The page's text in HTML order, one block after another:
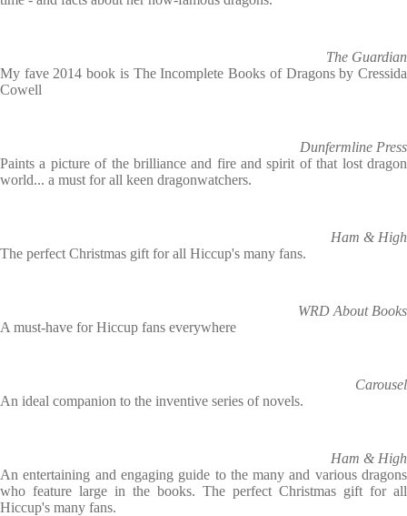
The Guardian
My fave 2014 book is The Incomplete Books of Dragons by Cressida
Cowell
Dunfermline Press
Paints a picture of the brilliance and fire and spirit of that lost dragon
world... a must for all keen dragonwatchers.
Ham & High
The perfect Christmas gift for all Hiccup's many fans.
WRD About Books
A must-have for Hiccup fans everywhere
Carousel
An ideal companion to the inventive series of novels.
Ham & High
An entertaining and engaging guide to the many and various dragons
who feature large in the books. The perfect Christmas gift for all
Hiccup's many fans.